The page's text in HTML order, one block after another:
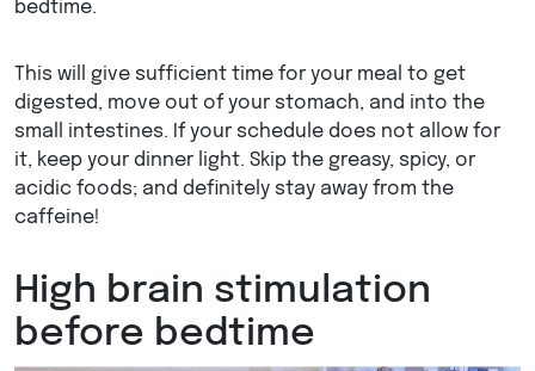
bedtime.
This will give sufficient time for your meal to get
digested, move out of your stomach, and into the
small intestines. If your schedule does not allow for
it, keep your dinner light. Skip the greasy, spicy, or
acidic foods; and definitely stay away from the
caffeine!
High brain stimulation
before bedtime